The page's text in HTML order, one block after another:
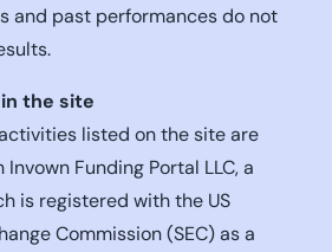
and past performances do not
the site
listed on the site are
Funding Portal LLC, a
is registered with the US
Commission (SEC) as a